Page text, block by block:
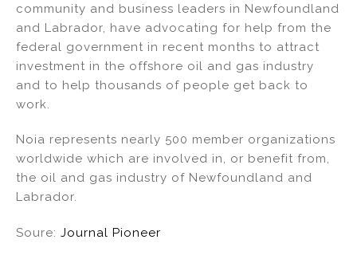
community and business leaders in Newfoundland
and Labrador, have advocating for help from the
federal government in recent months to attract
investment in the offshore oil and gas industry
and to help thousands of people get back to
work.
Noia represents nearly 500 member organizations
worldwide which are involved in, or benefit from,
the oil and gas industry of Newfoundland and
Labrador.
Soure: Journal Pioneer